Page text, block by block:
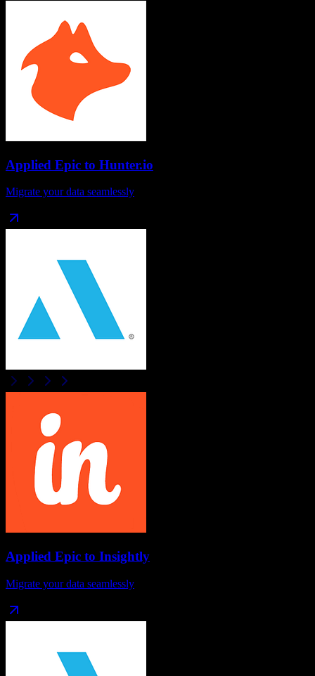
Applied Epic to Hunter.io
Migrate your data seamlessly
Applied Epic to Insightly
Migrate your data seamlessly